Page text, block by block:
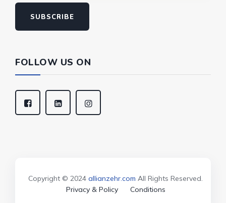
SUBSCRIBE
FOLLOW US ON
Copyright © 2024 allianzehr.com All Rights Reserved.
Privacy & Policy
Conditions